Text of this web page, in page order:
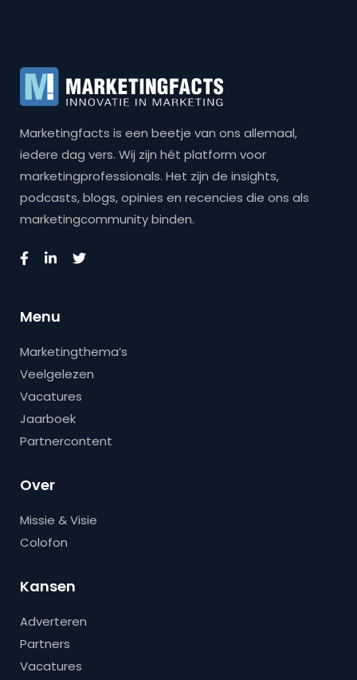
Marketingfacts is een beetje van ons allemaal,
iedere dag vers. Wij zijn hét platform voor
marketingprofessionals. Het zijn de insights,
podcasts, blogs, opinies en recencies die ons als
marketingcommunity binden.
Menu
Marketingthema’s
Veelgelezen
Vacatures
Jaarboek
Partnercontent
Over
Missie & Visie
Colofon
Kansen
Adverteren
Partners
Vacatures